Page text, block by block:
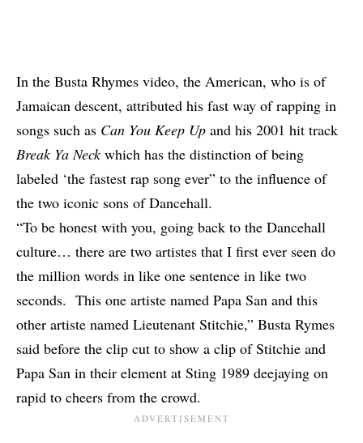
In the Busta Rhymes video, the American, who is of
Jamaican descent, attributed his fast way of rapping in
songs such as Can You Keep Up and his 2001 hit track
Break Ya Neckwhich has the distinction of being
labeled ‘the fastest rap song ever” to the influence of
the two iconic sons of Dancehall.
“To be honest with you, going back to the Dancehall
culture… there are two artistes that I first ever seen do
the million words in like one sentence in like two
seconds. This one artiste named Papa San and this
other artiste named Lieutenant Stitchie,” Busta Rymes
said before the clip cut to show a clip of Stitchie and
Papa San in their element at Sting 1989 deejaying on
rapid to cheers from the crowd.